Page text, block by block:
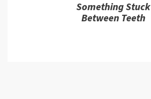
Something Stuck
Between Teeth